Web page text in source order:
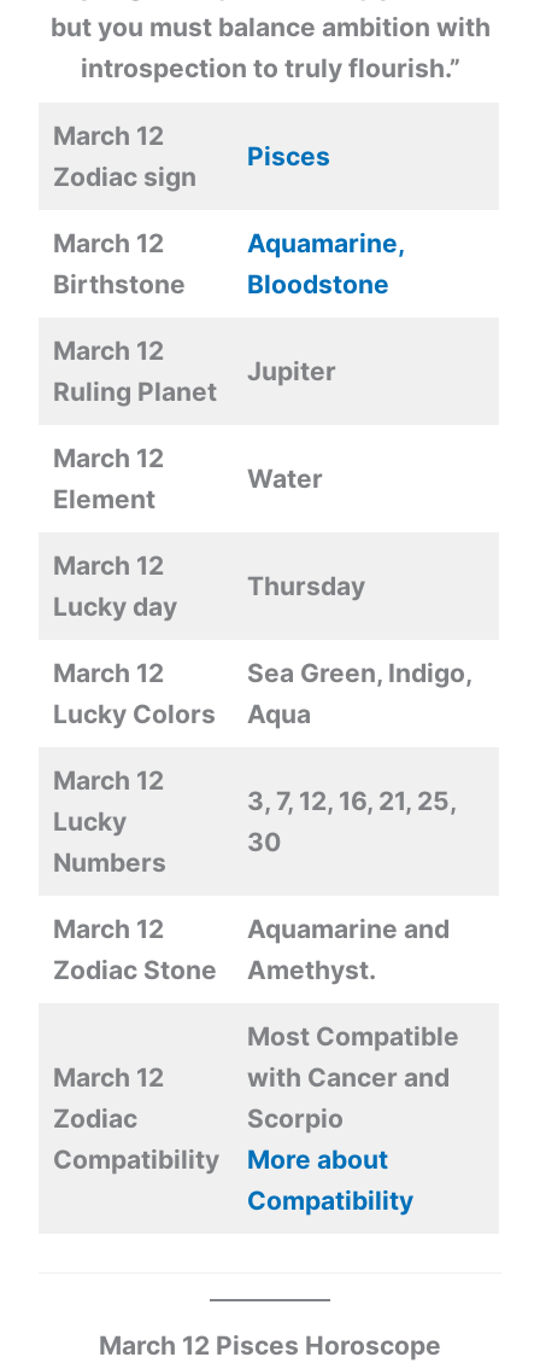
but you must balance ambition with
introspection to truly flourish.”
March 12
Zodiac sign
Pisces
March 12
Birthstone
Aquamarine,
Bloodstone
March 12
Ruling Planet
Jupiter
March 12
Element
Water
March 12
Lucky day
Thursday
March 12
Lucky Colors
Sea Green, Indigo,
Aqua
March 12
Lucky
Numbers
3, 7, 12, 16, 21, 25,
30
March 12
Zodiac Stone
Aquamarine and
Amethyst.
March 12
Zodiac
Compatibility
Most Compatible
with Cancer and
Scorpio
More about
Compatibility
March 12 Pisces Horoscope